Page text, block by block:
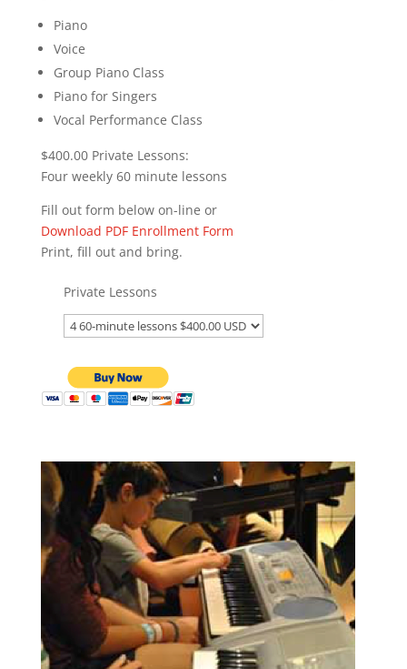
Piano
Voice
Group Piano Class
Piano for Singers
Vocal Performance Class
$400.00 Private Lessons:
Four weekly 60 minute lessons
Fill out form below on-line or
Download PDF Enrollment Form
Print, fill out and bring.
Private Lessons